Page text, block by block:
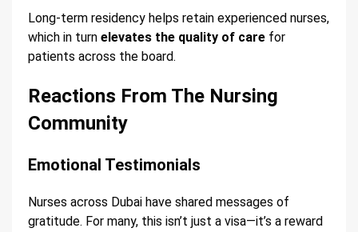
Long-term residency helps retain experienced nurses,
which in turn elevates the quality of care for
patients across the board.
Reactions From The Nursing
Community
Emotional Testimonials
Nurses across Dubai have shared messages of
gratitude. For many, this isn’t just a visa—it’s a reward